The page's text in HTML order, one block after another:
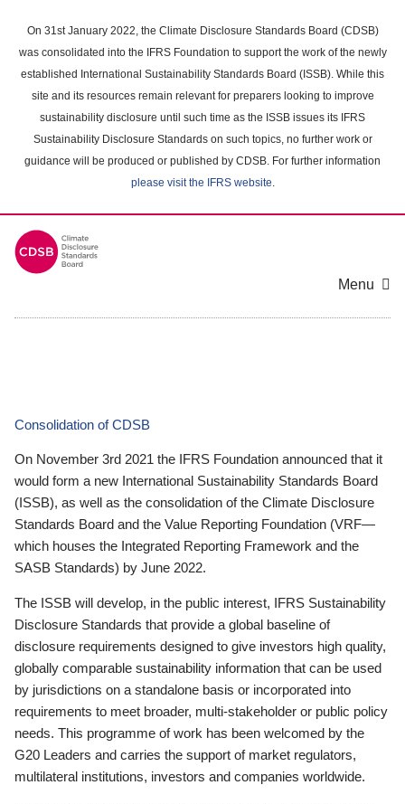
main
content
On 31st January 2022, the Climate Disclosure Standards Board (CDSB)
was consolidated into the IFRS Foundation to support the work of the newly
established International Sustainability Standards Board (ISSB). While this
site and its resources remain relevant for preparers looking to improve
sustainability disclosure until such time as the ISSB issues its IFRS
Sustainability Disclosure Standards on such topics, no further work or
guidance will be produced or published by CDSB. For further information
please visit the IFRS website.
Menu
Consolidation of CDSB
On November 3rd 2021 the IFRS Foundation announced that it
would form a new International Sustainability Standards Board
(ISSB), as well as the consolidation of the Climate Disclosure
Standards Board and the Value Reporting Foundation (VRF—
which houses the Integrated Reporting Framework and the
SASB Standards) by June 2022.
The ISSB will develop, in the public interest, IFRS Sustainability
Disclosure Standards that provide a global baseline of
disclosure requirements designed to give investors high quality,
globally comparable sustainability information that can be used
by jurisdictions on a standalone basis or incorporated into
requirements to meet broader, multi-stakeholder or public policy
needs. This programme of work has been welcomed by the
G20 Leaders and carries the support of market regulators,
multilateral institutions, investors and companies worldwide.